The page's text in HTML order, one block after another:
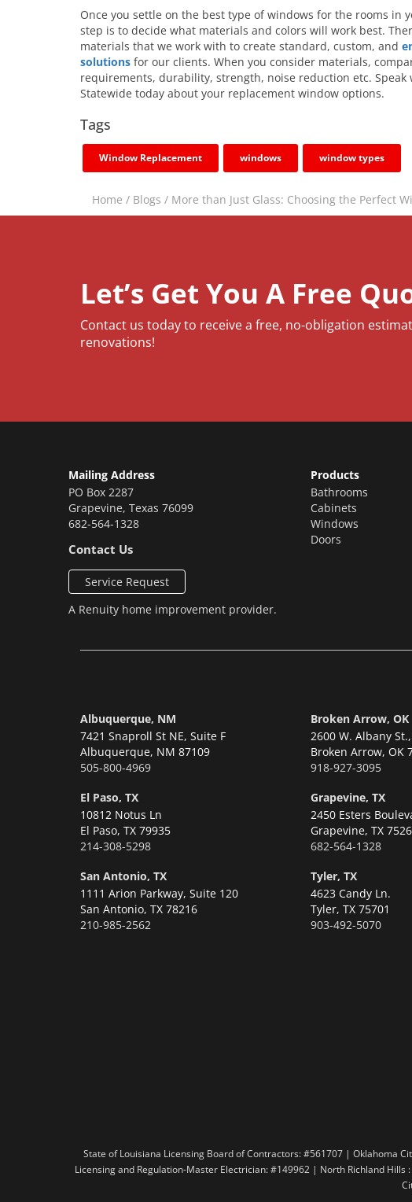
Once you settle on the best type of windows for the rooms in
step is to decide what materials and colors will work best.
materials that we work with to create standard, custom, and
solutions for our clients. When you consider materials,
requirements, durability, strength, noise reduction etc. Speak
Statewide today about your replacement window options.
Tags
Window Replacement windows window types
Home / Blogs / More than Just Glass: Choosing the Perfect
Let’s Get You A Free
Contact us today to receive a free, no-obligation
renovations!
Mailing Address
PO Box 2287
Grapevine, Texas 76099
682-564-1328
Contact Us
Service Request
A Renuity home improvement provider.
Products
Bathrooms
Cabinets
Windows
Doors
Albuquerque, NM
7421 Snaproll St NE, Suite F
Albuquerque, NM 87109
505-800-4969
Broken Arrow, OK
2600 W. Albany
Broken Arrow, OK
918-927-3095
El Paso, TX
10812 Notus Ln
El Paso, TX 79935
214-308-5298
Grapevine, TX
2450 Esters
Grapevine, TX
682-564-1328
San Antonio, TX
1111 Arion Parkway, Suite 120
San Antonio, TX 78216
210-985-2562
Tyler, TX
4623 Candy Ln.
Tyler, TX 75701
903-492-5070
State of Louisiana Licensing Board of Contractors: #561707 | Oklahoma
Licensing and Regulation-Master Electrician: #149962 | North Richland